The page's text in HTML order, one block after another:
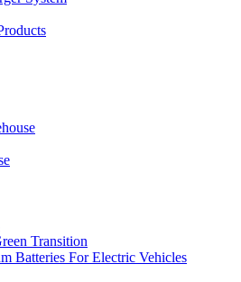
Transition
Batteries For Electric Vehicles